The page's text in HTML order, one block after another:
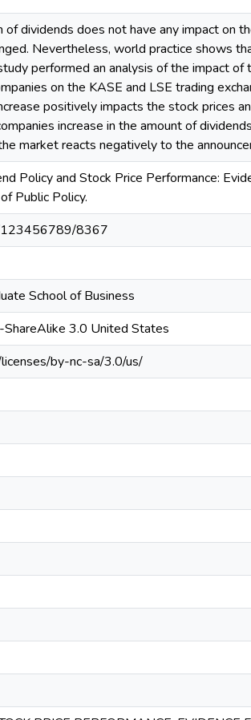
dividends does not have any impact on
Nevertheless, world practice shows
performed an analysis of the impact
on the KASE and LSE trading
positively impacts the stock prices
increase in the amount of
market reacts negatively to the
Policy and Stock Price Performance:
Public Policy.
123456789/8367
School of Business
3.0 United States
by-nc-sa/3.0/us/